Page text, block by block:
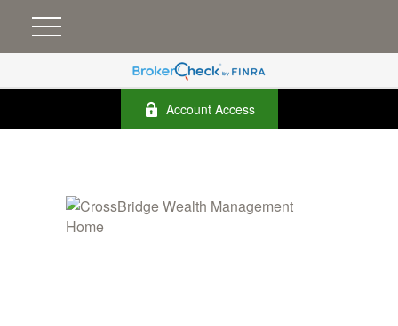
Account Access